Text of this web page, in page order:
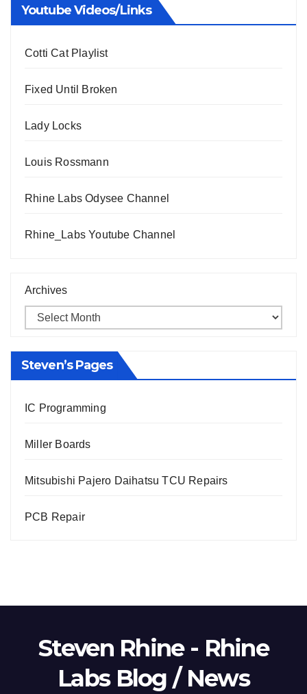
Youtube Videos/Links
Cotti Cat Playlist
Fixed Until Broken
Lady Locks
Louis Rossmann
Rhine Labs Odysee Channel
Rhine_Labs Youtube Channel
Archives
Steven’s Pages
IC Programming
Miller Boards
Mitsubishi Pajero Daihatsu TCU Repairs
PCB Repair
Steven Rhine - Rhine
Labs Blog / News